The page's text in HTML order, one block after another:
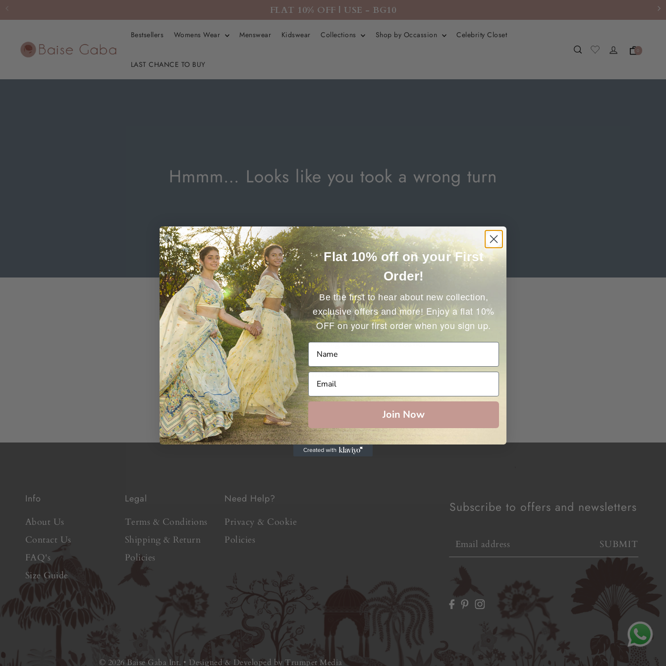
FLAT 10% OFF | USE - BG10
Bestsellers Womens Wear Menswear Kidswear Collections Shop by Occassion Celebrity Closet
LAST CHANCE TO BUY
0
Hmmm… Looks like you took a wrong turn
The page you’re looking for cannot be found.
GO BACK HOME
Info
About Us
Contact Us
FAQ's
Size Guide
Legal
Terms & Conditions
Shipping & Return
Policies
Need Help?
Privacy & Cookie
Policies
© 2026 Baise Gaba Int. •Designed & Developed byTrumpet Media
Subscribe to offers and newsletters
SUBMIT
Flat 10% off on your First
Order!
Be the first to hear about new collection,
exclusive offers and more! Enjoy a flat 10%
OFF on your first order when you sign up.
Join Now